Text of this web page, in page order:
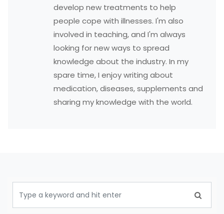
develop new treatments to help
people cope with illnesses. I'm also
involved in teaching, and I'm always
looking for new ways to spread
knowledge about the industry. In my
spare time, I enjoy writing about
medication, diseases, supplements and
sharing my knowledge with the world.